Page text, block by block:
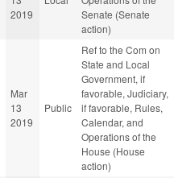
2019
Senate (Senate
action)
Mar
13
2019
Public
Ref to the Com on
State and Local
Government, if
favorable, Judiciary,
if favorable, Rules,
Calendar, and
Operations of the
House (House
action)